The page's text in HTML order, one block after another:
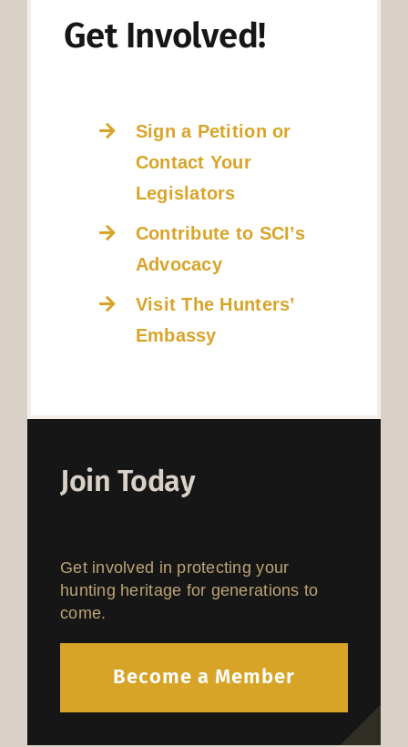
Get Involved!
Sign a Petition or
Contact Your
Legislators
Contribute to SCI’s
Advocacy
Visit The Hunters’
Embassy
Join Today
Get involved in protecting your
hunting heritage for generations to
come.
Become a Member